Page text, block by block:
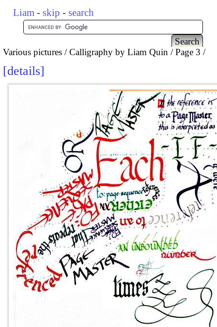
Liam - skip - search
Various pictures Calligraphy by Liam Quin Page 3
details